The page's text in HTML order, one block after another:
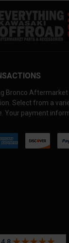
Bronco
Select from a
Your payment